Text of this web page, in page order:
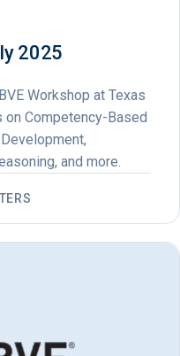
2025
Workshop at Texas
on Competency-Based
and more.